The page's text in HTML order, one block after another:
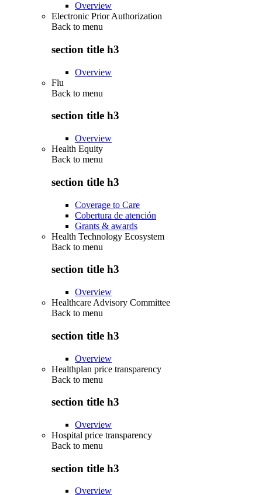
Overview
Electronic Prior Authorization
Back to menu
section title h3
Overview
Flu
Back to menu
section title h3
Overview
Health Equity
Back to menu
section title h3
Coverage to Care
Cobertura de atención
Grants & awards
Health Technology Ecosystem
Back to menu
section title h3
Overview
Healthcare Advisory Committee
Back to menu
section title h3
Overview
Healthplan price transparency
Back to menu
section title h3
Overview
Hospital price transparency
Back to menu
section title h3
Overview